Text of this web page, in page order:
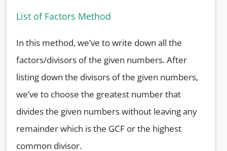
List of Factors Method
In this method, we’ve to write down all the
factors/divisors of the given numbers. After
listing down the divisors of the given numbers,
we’ve to choose the greatest number that
divides the given numbers without leaving any
remainder which is the GCF or the highest
common divisor.